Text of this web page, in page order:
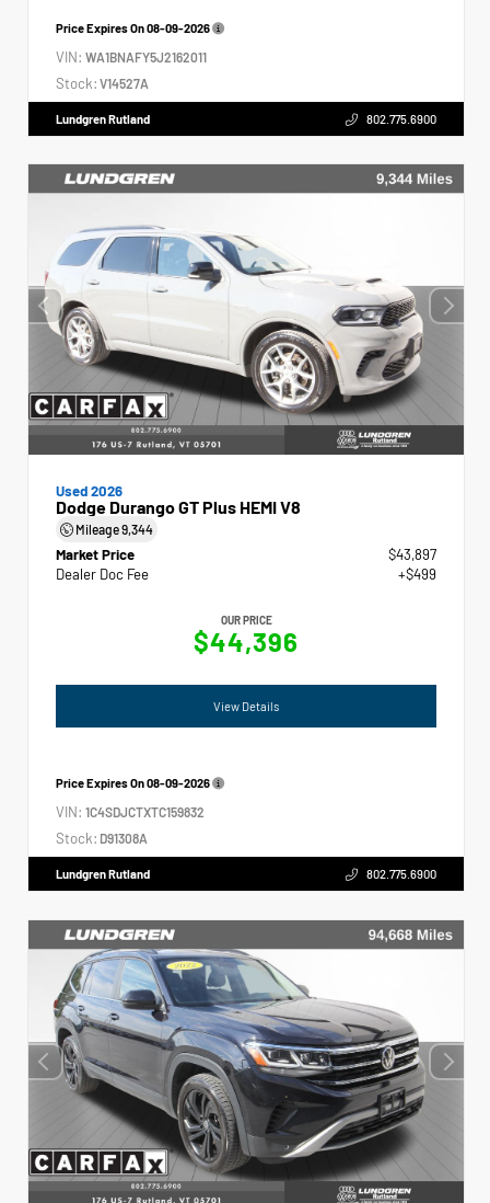
Price Expires On08-09-2026
VIN: WA1BNAFY5J2162011
Stock: V14527A
Lundgren Rutland 802.775.6900
Used 2026
Dodge Durango GT Plus HEMI V8
Mileage9,344
Market Price
$43,897
Dealer Doc Fee
+$499
OUR PRICE
$44,396
View Details
Price Expires On08-09-2026
VIN: 1C4SDJCTXTC159832
Stock: D91308A
Lundgren Rutland 802.775.6900